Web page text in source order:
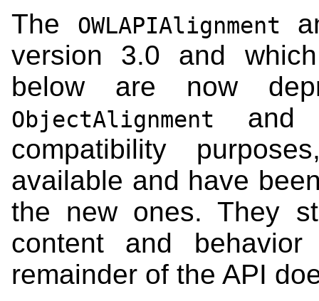
The OWLAPIAlignment
version 3.0 and
below are now
ObjectAlignment
compatibility
available and have
the new ones. They
content and
remainder of the API